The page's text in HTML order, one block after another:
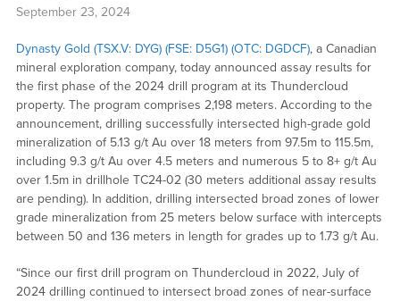
September 23, 2024
Dynasty Gold (TSX.V: DYG) (FSE: D5G1) (OTC: DGDCF), a Canadian
mineral exploration company, today announced assay results for
the first phase of the 2024 drill program at its Thundercloud
property. The program comprises 2,198 meters. According to the
announcement, drilling successfully intersected high-grade gold
mineralization of 5.13 g/t Au over 18 meters from 97.5m to 115.5m,
including 9.3 g/t Au over 4.5 meters and numerous 5 to 8+ g/t Au
over 1.5m in drillhole TC24-02 (30 meters additional assay results
are pending). In addition, drilling intersected broad zones of lower
grade mineralization from 25 meters below surface with intercepts
between 50 and 136 meters in length for grades up to 1.73 g/t Au.
“Since our first drill program on Thundercloud in 2022, July of
2024 drilling continued to intersect broad zones of near-surface